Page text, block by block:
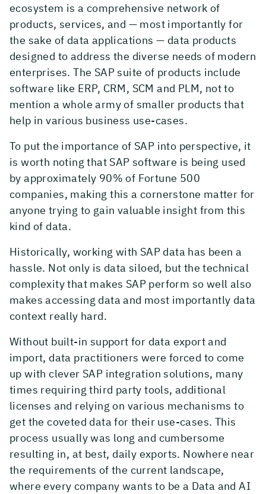
ecosystem is a comprehensive network of
products, services, and — most importantly for
the sake of data applications — data products
designed to address the diverse needs of modern
enterprises. The SAP suite of products include
software like ERP, CRM, SCM and PLM, not to
mention a whole army of smaller products that
help in various business use-cases.
To put the importance of SAP into perspective, it
is worth noting that SAP software is being used
by approximately 90% of Fortune 500
companies, making this a cornerstone matter for
anyone trying to gain valuable insight from this
kind of data.
Historically, working with SAP data has been a
hassle. Not only is data siloed, but the technical
complexity that makes SAP perform so well also
makes accessing data and most importantly data
context really hard.
Without built-in support for data export and
import, data practitioners were forced to come
up with clever SAP integration solutions, many
times requiring third party tools, additional
licenses and relying on various mechanisms to
get the coveted data for their use-cases. This
process usually was long and cumbersome
resulting in, at best, daily exports. Nowhere near
the requirements of the current landscape,
where every company wants to be a Data and AI